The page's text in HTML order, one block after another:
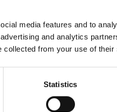
media features and to
and analytics
collected from your use of
Statistics